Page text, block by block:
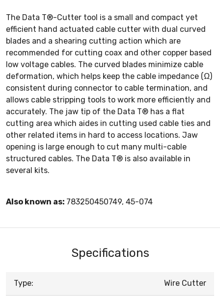
The Data T®-Cutter tool is a small and compact yet
efficient hand actuated cable cutter with dual curved
blades and a shearing cutting action which are
recommended for cutting coax and other copper based
low voltage cables. The curved blades minimize cable
deformation, which helps keep the cable impedance (Ω)
consistent during connector to cable termination, and
allows cable stripping tools to work more efficiently and
accurately. The jaw tip of the Data T® has a flat
cutting area which aides in cutting used cable ties and
other related items in hard to access locations. Jaw
opening is large enough to cut many multi-cable
structured cables. The Data T® is also available in
several kits.
Also known as: 783250450749, 45-074
Specifications
Type: Wire Cutter